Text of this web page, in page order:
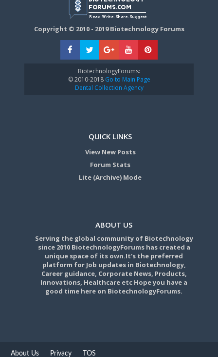
Copyright © 2010 - 2019 Biotechnology Forums
BiotechnologyForums:
© 2010-2018Go to Main Page
Dental Collection Agency
QUICK LINKS
View New Posts
Forum Stats
Lite (Archive) Mode
ABOUT US
Serving the global community of Biotechnology
since 2010 BiotechnologyForums has created a
unique space of its own.It's the preferred
platform for Job updates in Biotechnology,
Career guidance, Corporate News, Products,
Innovations, Healthcare etc Hope you have a
good time here on BiotechnologyForums.
About Us Privacy TOS